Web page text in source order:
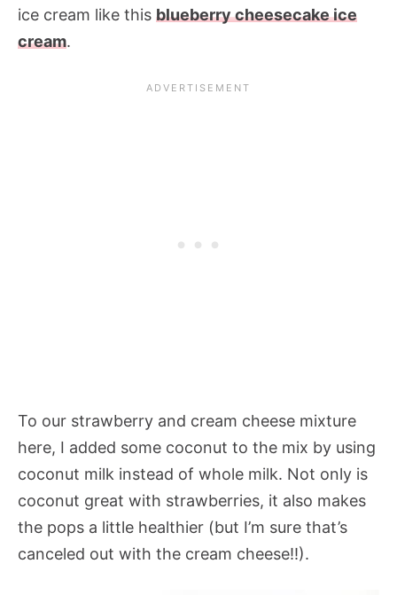
ice cream like this blueberry cheesecake ice
cream.
To our strawberry and cream cheese mixture
here, I added some coconut to the mix by using
coconut milk instead of whole milk. Not only is
coconut great with strawberries, it also makes
the pops a little healthier (but I’m sure that’s
canceled out with the cream cheese!!).